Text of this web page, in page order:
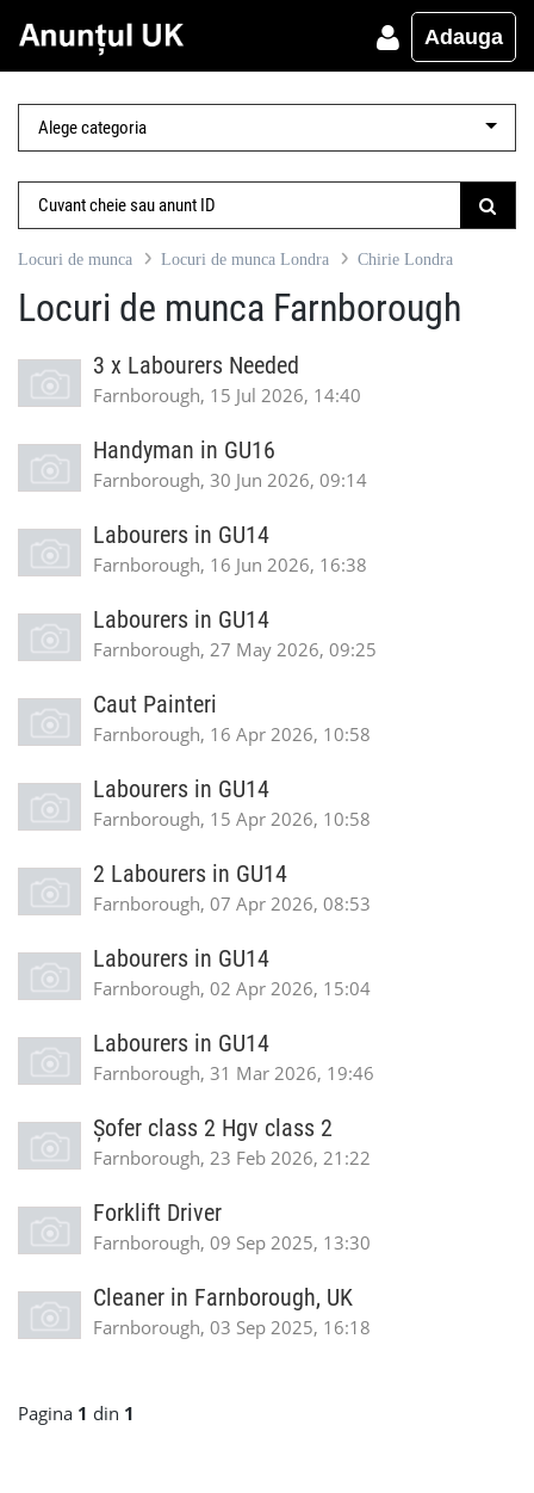
Adauga
Locuri de munca Locuri de munca Londra Chirie Londra
Locuri de munca Farnborough
3 x Labourers Needed
Farnborough, 15 Jul 2026, 14:40
Handyman in GU16
Farnborough, 30 Jun 2026, 09:14
Labourers in GU14
Farnborough, 16 Jun 2026, 16:38
Labourers in GU14
Farnborough, 27 May 2026, 09:25
Caut Painteri
Farnborough, 16 Apr 2026, 10:58
Labourers in GU14
Farnborough, 15 Apr 2026, 10:58
2 Labourers in GU14
Farnborough, 07 Apr 2026, 08:53
Labourers in GU14
Farnborough, 02 Apr 2026, 15:04
Labourers in GU14
Farnborough, 31 Mar 2026, 19:46
Șofer class 2 Hgv class 2
Farnborough, 23 Feb 2026, 21:22
Forklift Driver
Farnborough, 09 Sep 2025, 13:30
Cleaner in Farnborough, UK
Farnborough, 03 Sep 2025, 16:18
Pagina 1 din 1